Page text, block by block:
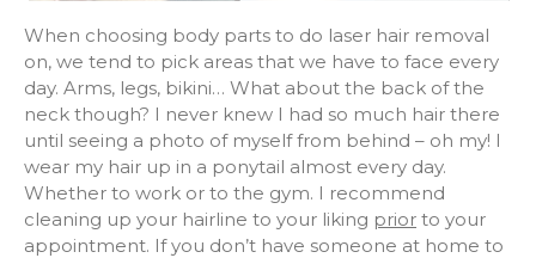
When choosing body parts to do laser hair removal
on, we tend to pick areas that we have to face every
day. Arms, legs, bikini… What about the back of the
neck though? I never knew I had so much hair there
until seeing a photo of myself from behind – oh my! I
wear my hair up in a ponytail almost every day.
Whether to work or to the gym. I recommend
cleaning up your hairline to your liking prior to your
appointment. If you don’t have someone at home to